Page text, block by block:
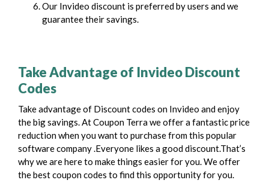
Our Invideo discount is preferred by users and we
guarantee their savings.
Take Advantage of Invideo Discount
Codes
Take advantage of Discount codes on Invideo and enjoy
the big savings. At Coupon Terra we offer a fantastic price
reduction when you want to purchase from this popular
software company .Everyone likes a good discount.That’s
why we are here to make things easier for you. We offer
the best coupon codes to find this opportunity for you.